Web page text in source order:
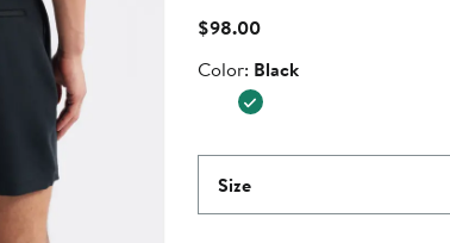
$98.00Current
$98.00
Color
Color: Black
Size